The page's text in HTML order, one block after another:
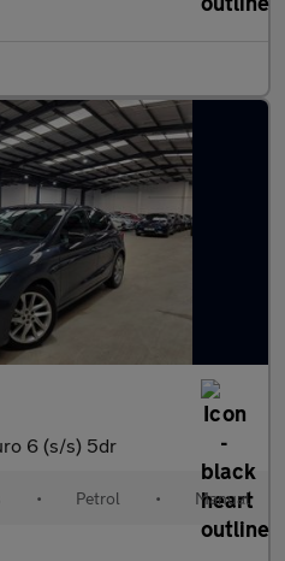
6 (s/s) 5dr
• Petrol • Manual